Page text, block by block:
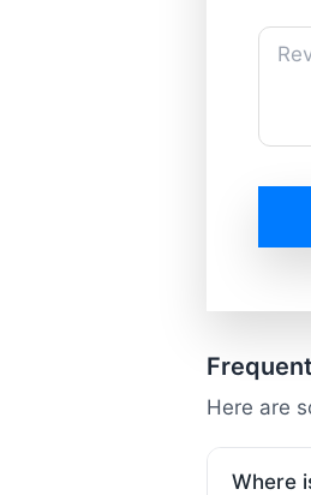
Here are
Where